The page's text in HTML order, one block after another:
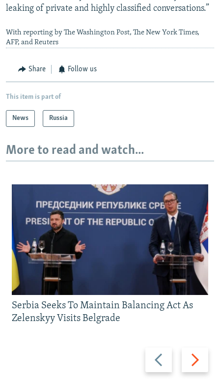
leaking of private and highly classified conversations.”
With reporting by The Washington Post, The New York Times,
AFP, and Reuters
Share Follow us
This item is part of
News Russia
More to read and watch...
Previous
slide
Next
slide
Serbia Seeks To Maintain Balancing Act As
Zelenskyy Visits Belgrade